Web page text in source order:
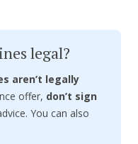
legal?
aren’t legally
offer, don’t sign
You can also